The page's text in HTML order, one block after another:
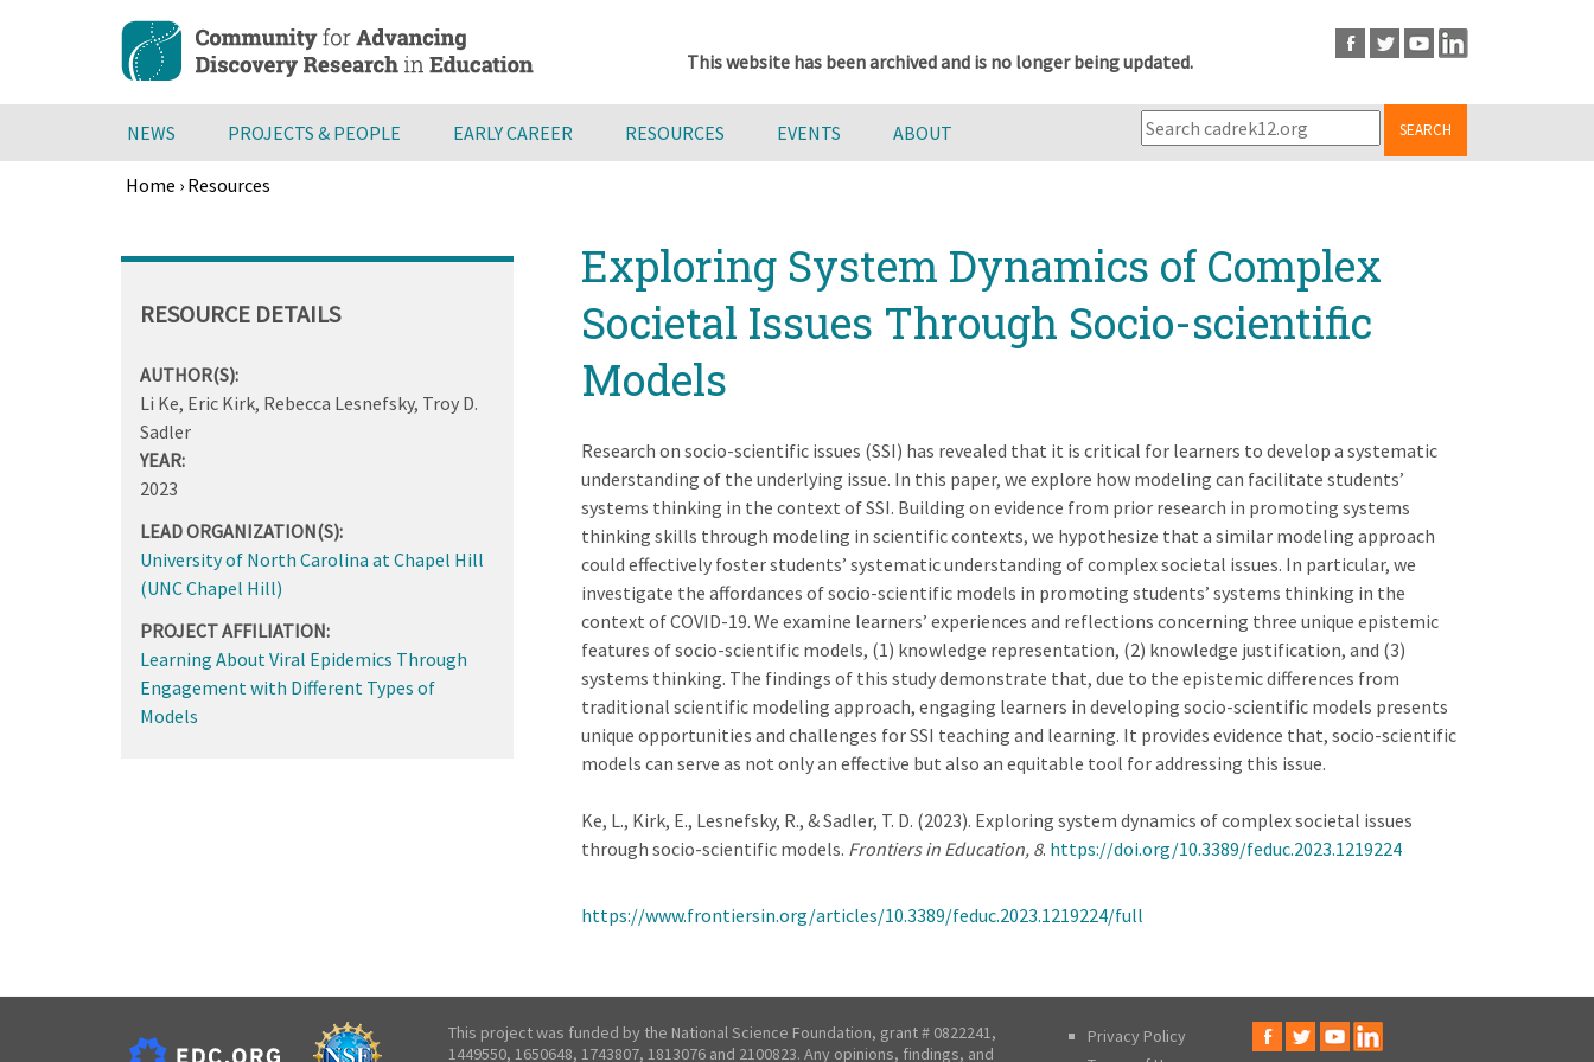
content
This website has been archived and is no longer being updated.
NEWS PROJECTS & PEOPLE EARLY CAREER RESOURCES EVENTS ABOUT SEARCH
Home › Resources
to
Exploring System Dynamics of Complex
Societal Issues Through Socio-scientific
Models
Research on socio-scientific issues (SSI) has revealed that it is critical for learners to develop a systematic
understanding of the underlying issue. In this paper, we explore how modeling can facilitate students’
systems thinking in the context of SSI. Building on evidence from prior research in promoting systems
thinking skills through modeling in scientific contexts, we hypothesize that a similar modeling approach
could effectively foster students’ systematic understanding of complex societal issues. In particular, we
investigate the affordances of socio-scientific models in promoting students’ systems thinking in the
context of COVID-19. We examine learners’ experiences and reflections concerning three unique epistemic
features of socio-scientific models, (1) knowledge representation, (2) knowledge justification, and (3)
systems thinking. The findings of this study demonstrate that, due to the epistemic differences from
traditional scientific modeling approach, engaging learners in developing socio-scientific models presents
unique opportunities and challenges for SSI teaching and learning. It provides evidence that, socio-scientific
models can serve as not only an effective but also an equitable tool for addressing this issue.
Ke, L., Kirk, E., Lesnefsky, R., & Sadler, T. D. (2023). Exploring system dynamics of complex societal issues
through socio-scientific models. Frontiers in Education, 8. https://doi.org/10.3389/feduc.2023.1219224
https://www.frontiersin.org/articles/10.3389/feduc.2023.1219224/full
RESOURCE DETAILS
AUTHOR(S):
Li Ke, Eric Kirk, Rebecca Lesnefsky, Troy D.
Sadler
YEAR:
2023
LEAD ORGANIZATION(S):
University of North Carolina at Chapel Hill
(UNC Chapel Hill)
PROJECT AFFILIATION:
Learning About Viral Epidemics Through
Engagement with Different Types of
Models
This project was funded by the National Science Foundation, grant # 0822241,
1449550, 1650648, 1743807, 1813076 and 2100823. Any opinions, findings, and
Privacy Policy